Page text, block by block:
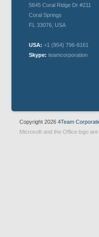
5645 Coral Ridge Dr #211
Coral Springs
FL 33076 USA
USA: +1 (954) 796-8161
Skype: teamcorporation
Copyright 2026 4Team
Microsoft and the Office logo